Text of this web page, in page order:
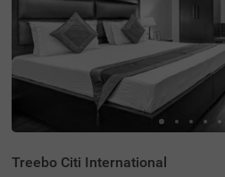
Treebo Citi International